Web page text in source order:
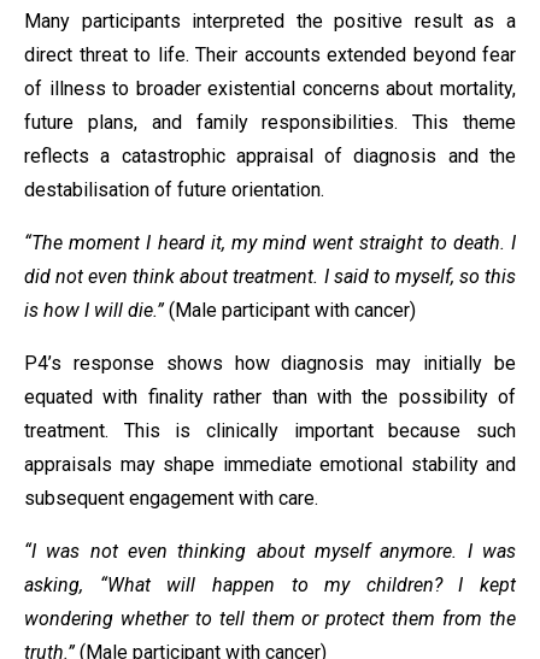
Many participants interpreted the positive result as a
direct threat to life. Their accounts extended beyond fear
of illness to broader existential concerns about mortality,
future plans, and family responsibilities. This theme
reflects a catastrophic appraisal of diagnosis and the
destabilisation of future orientation.
“The moment I heard it, my mind went straight to death. I
did not even think about treatment. I said to myself, so this
is how I will die.”(Male participant with cancer)
P4’s response shows how diagnosis may initially be
equated with finality rather than with the possibility of
treatment. This is clinically important because such
appraisals may shape immediate emotional stability and
subsequent engagement with care.
“I was not even thinking about myself anymore. I was
asking, “What will happen to my children? I kept
wondering whether to tell them or protect them from the
truth.”(Male participant with cancer)